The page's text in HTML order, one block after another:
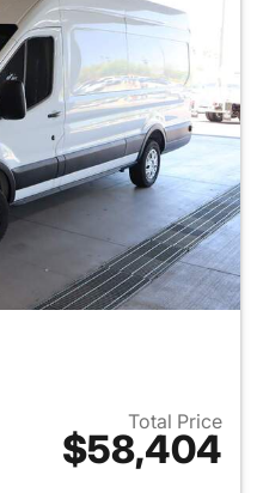
Total Price
$58,404
View details for 2026 Ford